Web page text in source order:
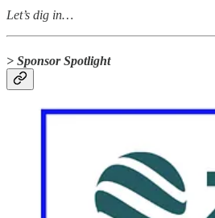
Let’s dig in…
> Sponsor Spotlight